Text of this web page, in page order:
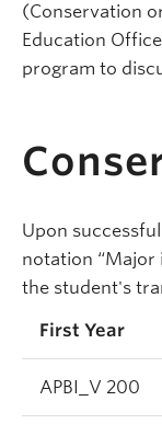
(Conservation
Education
program to
Upon
notation “Major
the student's
First Year
APBI_V 200